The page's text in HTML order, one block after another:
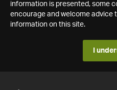
information is presented, some
encourage and welcome advice
information on this site.
I